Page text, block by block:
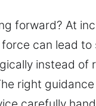
forward? At
can lead
instead of
right